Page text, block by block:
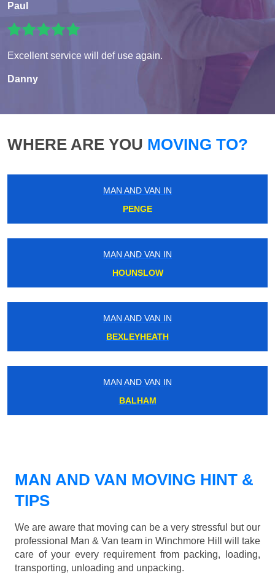
Paul
Excellent service will def use again.
Danny
WHERE ARE YOU MOVING TO?
MAN AND VAN IN
PENGE
MAN AND VAN IN
HOUNSLOW
MAN AND VAN IN
BEXLEYHEATH
MAN AND VAN IN
BALHAM
MAN AND VAN MOVING HINT &
TIPS
We are aware that moving can be a very stressful but our
professional Man & Van team in Winchmore Hill will take
care of your every requirement from packing, loading,
transporting, unloading and unpacking.